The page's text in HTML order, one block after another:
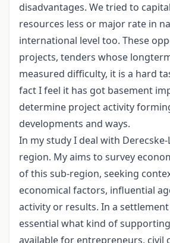
disadvantages. We tried to
resources less or major rate in
international level too. These
projects, tenders whose
measured difficulty, it is a hard
fact I feel it has got basement
determine project activity
developments and ways.
In my study I deal with
region. My aims to survey
of this sub-region, seeking
economical factors, influential
activity or results. In a settlement
essential what kind of
available for entrepreneurs, civil